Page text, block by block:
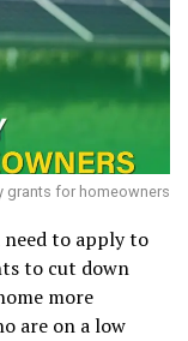
grants for homeowners
need to apply to
to cut down
more
are on a low